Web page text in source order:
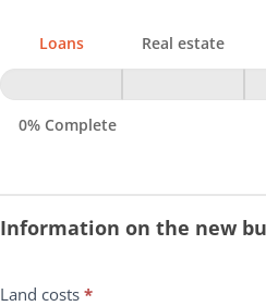
Loans Real estate
0% Complete
Information on the new
Land costs *